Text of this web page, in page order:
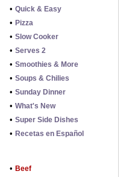
• Quick & Easy
• Pizza
• Slow Cooker
• Serves 2
• Smoothies & More
• Soups & Chilies
• Sunday Dinner
• What's New
• Super Side Dishes
• Recetas en Español
• Beef